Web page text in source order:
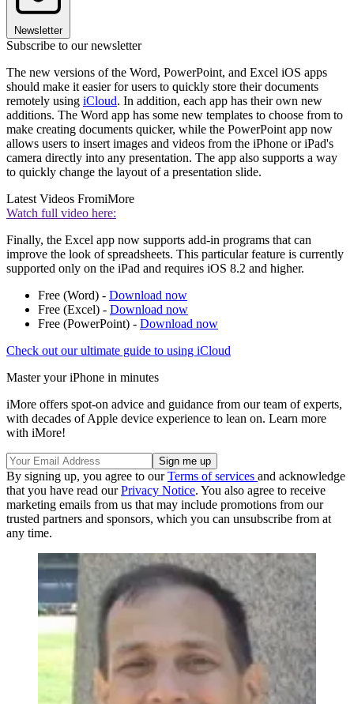
Newsletter
Subscribe to our newsletter
The new versions of the Word, PowerPoint, and Excel iOS apps
should make it easier for users to quickly store their documents
remotely using iCloud. In addition, each app has their own new
additions. The Word app has some new templates to choose from to
make creating documents quicker, while the PowerPoint app now
allows users to insert images and videos from the iPhone or iPad's
camera directly into any presentation. The app also supports a way
to quickly change the layout of a presentation slide.
Latest Videos FromiMore
Watch full video here:
Finally, the Excel app now supports add-in programs that can
improve the look of spreadsheets. This particular feature is currently
supported only on the iPad and requires iOS 8.2 and higher.
Free (Word) - Download now
Free (Excel) - Download now
Free (PowerPoint) - Download now
Check out our ultimate guide to using iCloud
Master your iPhone in minutes
iMore offers spot-on advice and guidance from our team of experts,
with decades of Apple device experience to lean on. Learn more
with iMore!
By signing up, you agree to ourTerms of services and acknowledge
that you have read ourPrivacy Notice. You also agree to receive
marketing emails from us that may include promotions from our
trusted partners and sponsors, which you can unsubscribe from at
any time.